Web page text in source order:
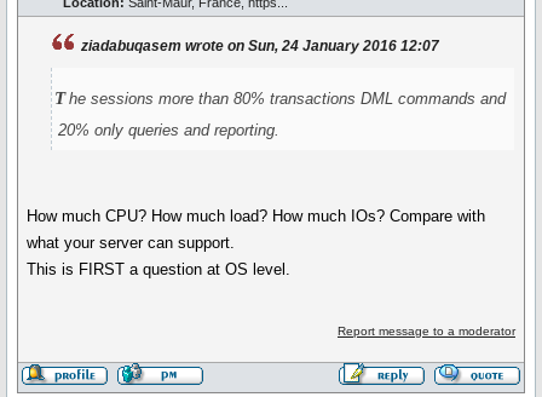
ziadabuqasem wrote on Sun, 24 January 2016 12:07
the sessions more than 80% transactions DML commands and
20% only queries and reporting.
How much CPU? How much load? How much IOs? Compare with
what your server can support.
This is FIRST a question at OS level.
Report message to a moderator